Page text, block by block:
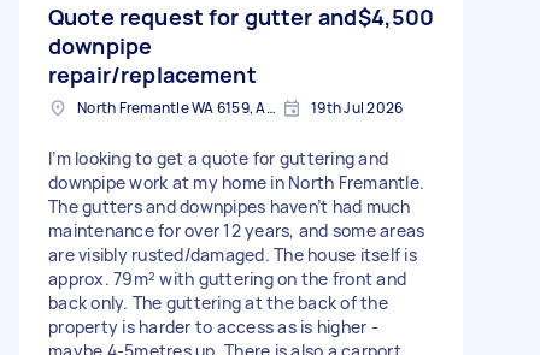
Quote request for gutter and
downpipe
repair/replacement
$4,500
North Fremantle WA 6159, Australia 19th Jul 2026
I’m looking to get a quote for guttering and
downpipe work at my home in North Fremantle.
The gutters and downpipes haven’t had much
maintenance for over 12 years, and some areas
are visibly rusted/damaged. The house itself is
approx. 79m² with guttering on the front and
back only. The guttering at the back of the
property is harder to access as is higher -
maybe 4-5metres up. There is also a carport